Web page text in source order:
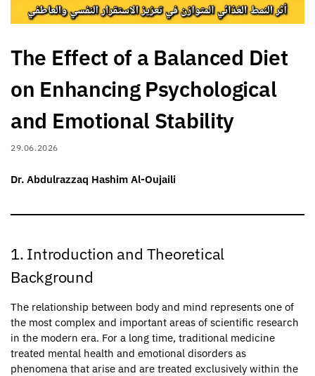
The Effect of a Balanced Diet
on Enhancing Psychological
and Emotional Stability
29.06.2026
Dr. Abdulrazzaq Hashim Al-Oujaili
1. Introduction and Theoretical
Background
The relationship between body and mind represents one of
the most complex and important areas of scientific research
in the modern era. For a long time, traditional medicine
treated mental health and emotional disorders as
phenomena that arise and are treated exclusively within the